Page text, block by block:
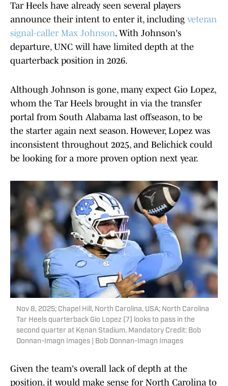
Tar Heels have already seen several players
announce their intent to enter it, including veteran
signal-caller Max Johnson. With Johnson's
departure, UNC will have limited depth at the
quarterback position in 2026.
Although Johnson is gone, many expect Gio Lopez,
whom the Tar Heels brought in via the transfer
portal from South Alabama last offseason, to be
the starter again next season. However, Lopez was
inconsistent throughout 2025, and Belichick could
be looking for a more proven option next year.
Nov 8, 2025; Chapel Hill, North Carolina, USA; North Carolina
Tar Heels quarterback Gio Lopez (7) looks to pass in the
second quarter at Kenan Stadium. Mandatory Credit: Bob
Donnan-Imagn Images | Bob Donnan-Imagn Images
Given the team's overall lack of depth at the
position, it would make sense for North Carolina to